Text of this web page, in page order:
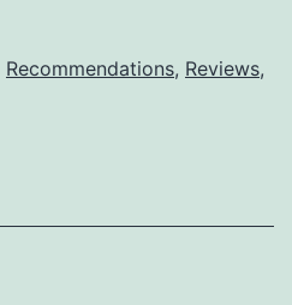
Recommendations, Reviews,